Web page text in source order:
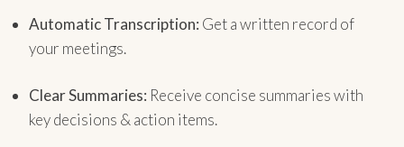
Automatic Transcription: Get a written record of
your meetings.
Clear Summaries: Receive concise summaries with
key decisions & action items.